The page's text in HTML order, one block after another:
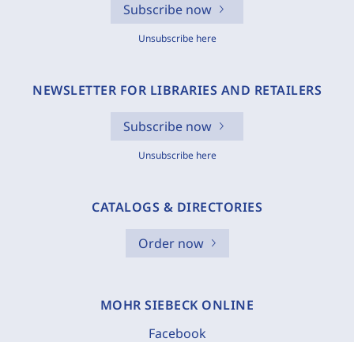
Subscribe now
Unsubscribe here
NEWSLETTER FOR LIBRARIES AND RETAILERS
Subscribe now
Unsubscribe here
CATALOGS & DIRECTORIES
Order now
MOHR SIEBECK ONLINE
Facebook